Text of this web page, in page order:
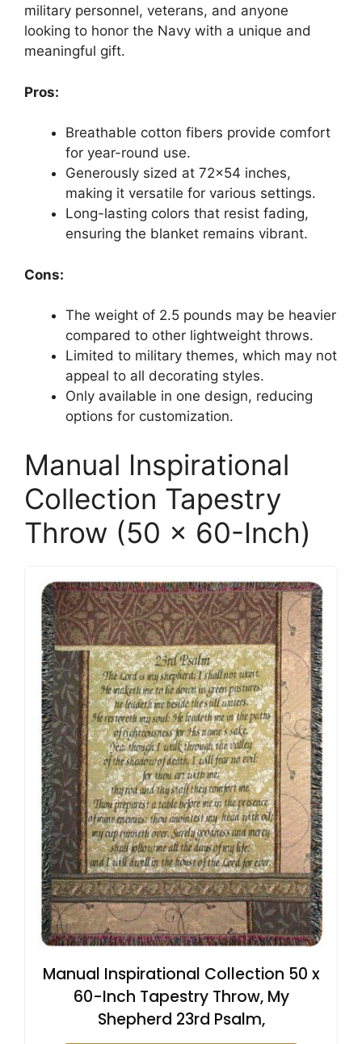
military personnel, veterans, and anyone
looking to honor the Navy with a unique and
meaningful gift.
Pros:
Breathable cotton fibers provide comfort
for year-round use.
Generously sized at 72×54 inches,
making it versatile for various settings.
Long-lasting colors that resist fading,
ensuring the blanket remains vibrant.
Cons:
The weight of 2.5 pounds may be heavier
compared to other lightweight throws.
Limited to military themes, which may not
appeal to all decorating styles.
Only available in one design, reducing
options for customization.
Manual Inspirational
Collection Tapestry
Throw (50 x 60-Inch)
Manual Inspirational Collection 50 x
60-Inch Tapestry Throw, My
Shepherd 23rd Psalm,